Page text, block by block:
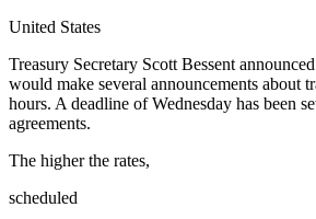
United States
Treasury Secretary Scott Bessent
would make several announcements about
hours. A deadline of Wednesday has been
agreements.
The higher the rates,
scheduled